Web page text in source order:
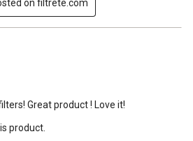
on filtrete.com
Great product ! Love it!
product.